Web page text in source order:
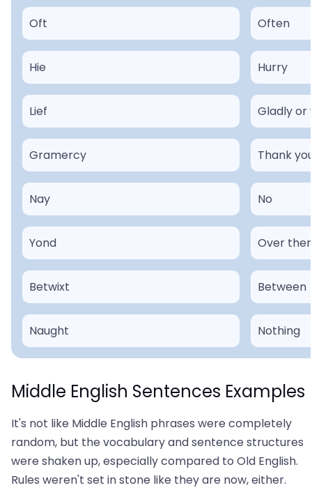
Oft Often
Hie Hurry
Lief Gladly or
Gramercy Thank
Nay No
Yond Over
Betwixt Between
Naught Nothing
Middle English Sentences Examples
It's not like Middle English phrases were completely
random, but the vocabulary and sentence structures
were shaken up, especially compared to Old English.
Rules weren't set in stone like they are now, either.